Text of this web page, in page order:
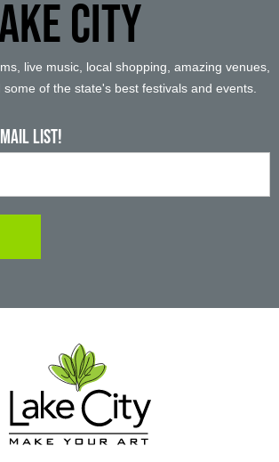
CITY
live music, local shopping, amazing venues,
of the state's best festivals and events.
List!